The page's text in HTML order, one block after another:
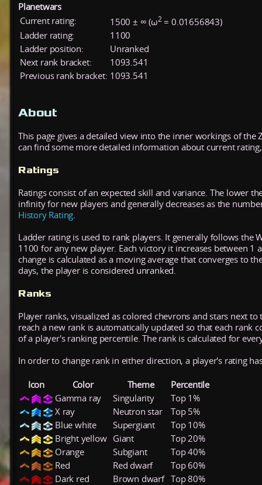
Planetwars
Current rating:
1500 ± ∞ (ω2= 0.01656843)
Ladder rating:
1100
Ladder position:
Unranked
Next rank bracket:
1093.541
Previous rank bracket: 1093.541
About
This page gives a detailed view into the inner workings of
can find some more detailed information about current
Ratings
Ratings consist of an expected skill and variance. The lower
infinity for new players and generally decreases as the
History Rating
Ladder rating is used to rank players. It generally follows the
1100 for any new player. Each victory it increases between 1
change is calculated as a moving average that converges to
days, the player is considered unranked.
Ranks
Player ranks, visualized as colored chevrons and stars next
reach a new rank is automatically updated so that each rank
of a player's ranking percentile. The rank is calculated for
In order to change rank in either direction, a player's rating
Icon Color Theme
Percentile
Gamma ray
Singularity
Top 1%
X ray
Neutron star
Top 5%
Blue white
Supergiant
Top 10%
Bright yellow
Giant
Top 20%
Orange
Subgiant
Top 40%
Red
Red dwarf
Top 60%
Dark red
Brown dwarf Top 80%